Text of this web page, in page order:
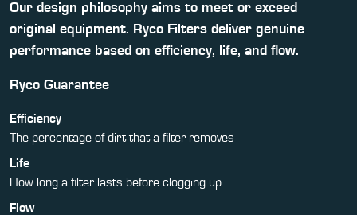
Our design philosophy aims to meet or exceed
original equipment. Ryco Filters deliver genuine
performance based on efficiency, life, and flow.
Ryco Guarantee
Efficiency
The percentage of dirt that a filter removes
Life
How long a filter lasts before clogging up
Flow